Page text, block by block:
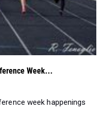
Week...
week happenings